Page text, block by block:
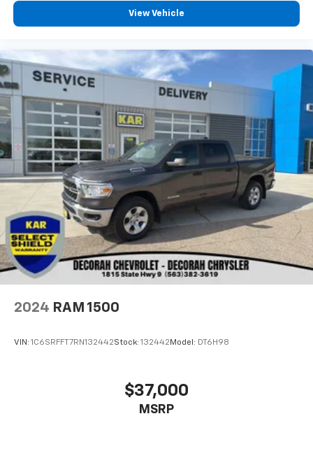
View Vehicle
2024 RAM 1500
VIN: 1C6SRFFT7RN132442Stock: 132442 Model: DT6H98
$37,000
MSRP